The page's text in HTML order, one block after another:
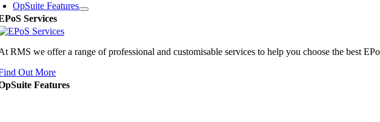
OpSuite Features
Services
RMS we offer a range of professional and customisable services to help you choose the best
Out More
Features